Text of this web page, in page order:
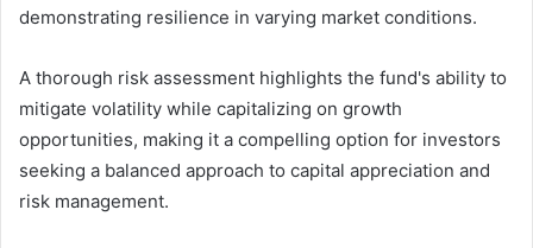
demonstrating resilience in varying market conditions.
A thorough risk assessment highlights the fund's ability to
mitigate volatility while capitalizing on growth
opportunities, making it a compelling option for investors
seeking a balanced approach to capital appreciation and
risk management.